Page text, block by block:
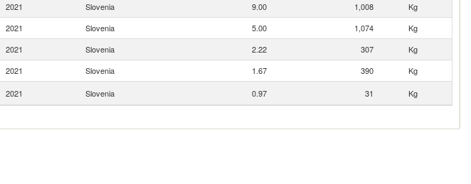
2021 Slovenia 9.00 1,008
Kg
2021 Slovenia 5.00 1,074
Kg
2021 Slovenia 2.22 307
Kg
2021 Slovenia 1.67 390
Kg
2021 Slovenia 0.97 31 Kg